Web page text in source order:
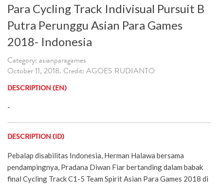
Para Cycling Track Indivisual Pursuit B
Putra Perunggu Asian Para Games
2018- Indonesia
Category: asianparagames
October 11, 2018. Credit: AGOES RUDIANTO
DESCRIPTION (EN)
-
DESCRIPTION (ID)
Pebalap disabilitas Indonesia, Herman Halawa bersama
pendampingnya, Pradana Diwan Fiar bertanding dalam babak
final Cycling Track C1-5 Team Spirit Asian Para Games 2018 di